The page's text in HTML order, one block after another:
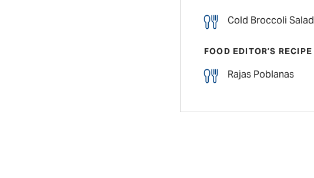
Cold Broccoli Salad
FOOD EDITOR’S RECIPE
Rajas Poblanas